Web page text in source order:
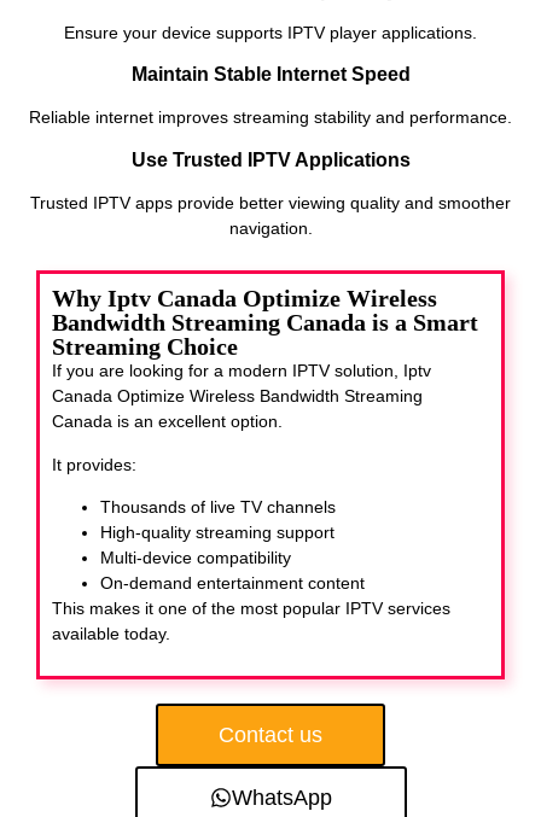
Ensure your device supports IPTV player applications.
Maintain Stable Internet Speed
Reliable internet improves streaming stability and performance.
Use Trusted IPTV Applications
Trusted IPTV apps provide better viewing quality and smoother
navigation.
Why Iptv Canada Optimize Wireless
Bandwidth Streaming Canada is a Smart
Streaming Choice
If you are looking for a modern IPTV solution, Iptv
Canada Optimize Wireless Bandwidth Streaming
Canada is an excellent option.
It provides:
Thousands of live TV channels
High-quality streaming support
Multi-device compatibility
On-demand entertainment content
This makes it one of the most popular IPTV services
available today.
Contact us
WhatsApp